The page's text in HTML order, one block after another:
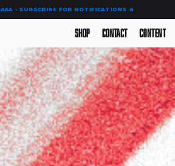
- SUBSCRIBE FOR NOTIFICATIONS 🔥
Shop Contact Content